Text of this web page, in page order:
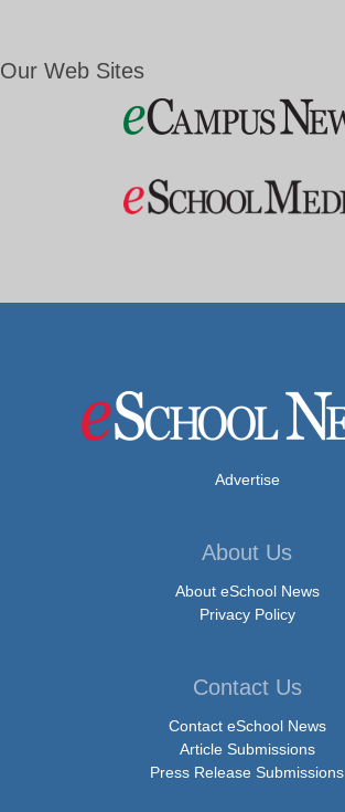
Our Web Sites
Advertise
About Us
About eSchool News
Privacy Policy
Contact Us
Contact eSchool News
Article Submissions
Press Release Submissions